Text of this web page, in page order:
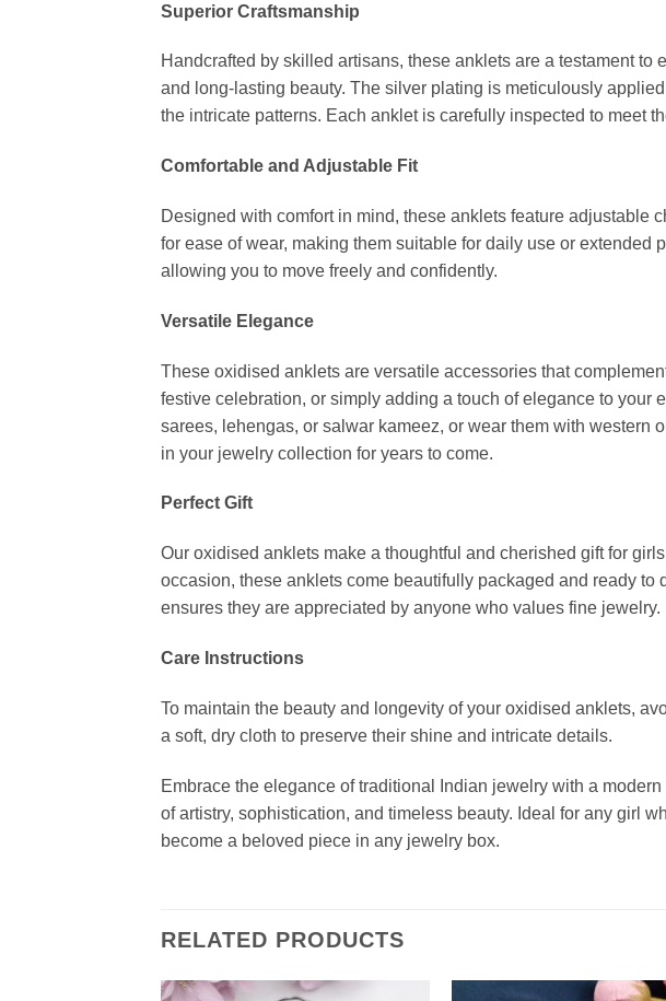
Superior Craftsmanship
Handcrafted by skilled artisans, these anklets are a testament
and long-lasting beauty. The silver plating is meticulously
the intricate patterns. Each anklet is carefully inspected to meet
Comfortable and Adjustable Fit
Designed with comfort in mind, these anklets feature adjustable
for ease of wear, making them suitable for daily use or
allowing you to move freely and confidently.
Versatile Elegance
These oxidised anklets are versatile accessories that
festive celebration, or simply adding a touch of elegance to
sarees, lehengas, or salwar kameez, or wear them with western
in your jewelry collection for years to come.
Perfect Gift
Our oxidised anklets make a thoughtful and cherished gift for
occasion, these anklets come beautifully packaged and ready
ensures they are appreciated by anyone who values fine jewelry.
Care Instructions
To maintain the beauty and longevity of your oxidised anklets,
a soft, dry cloth to preserve their shine and intricate details.
Embrace the elegance of traditional Indian jewelry with a
of artistry, sophistication, and timeless beauty. Ideal for any girl
become a beloved piece in any jewelry box.
RELATED PRODUCTS